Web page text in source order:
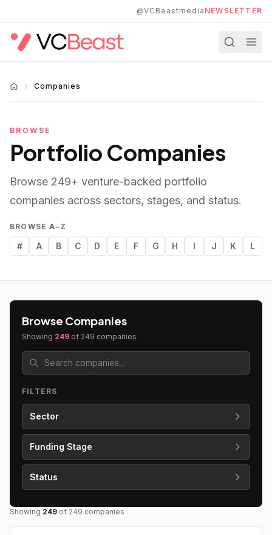
@VCBeastmedia NEWSLETTER
Companies
BROWSE
Portfolio Companies
Browse 249+ venture-backed portfolio
companies across sectors, stages, and status.
BROWSE A–Z
# A B C D E F G H I J K L
Browse Companies
Showing 249 of 249 companies
FILTERS
Sector
Funding Stage
Status
Showing 249 of 249 companies